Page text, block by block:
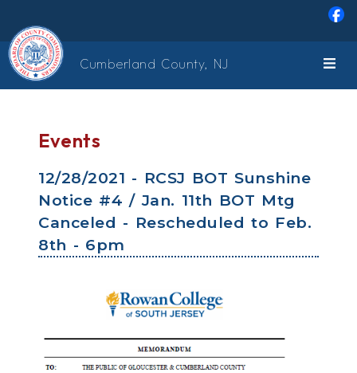
Cumberland County, NJ
Events
12/28/2021 - RCSJ BOT Sunshine
Notice #4 / Jan. 11th BOT Mtg
Canceled - Rescheduled to Feb.
8th - 6pm